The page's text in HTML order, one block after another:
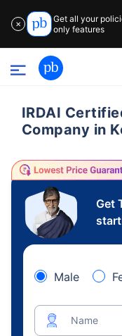
✕
Get all your
only features
IRDAI
Company in
Get
Male
Name